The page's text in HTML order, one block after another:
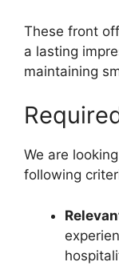
These front
a lasting
maintaining
We are
following